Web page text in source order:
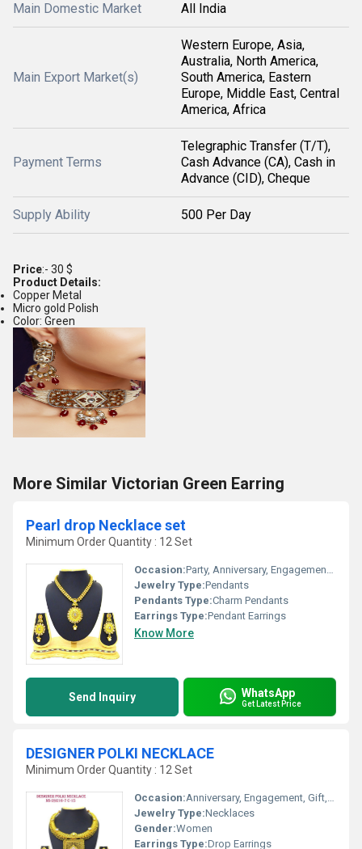
Main Domestic Market All India
Main Export Market(s)
Western Europe, Asia,
Australia, North America,
South America, Eastern
Europe, Middle East, Central
America, Africa
Payment Terms
Telegraphic Transfer (T/T),
Cash Advance (CA), Cash in
Advance (CID), Cheque
Supply Ability 500 Per Day
Price:- 30 $
Product Details:
Copper Metal
Micro gold Polish
Color: Green
More Similar Victorian Green Earring
Pearl drop Necklace set
Minimum Order Quantity : 12 Set
Occasion:Party, Anniversary, Engagement, Gift, Wedding
Jewelry Type:Pendants
Pendants Type:Charm Pendants
Earrings Type:Pendant Earrings
Know More
Send Inquiry WhatsApp
Get Latest Price
DESIGNER POLKI NECKLACE
Minimum Order Quantity : 12 Set
Occasion:Anniversary, Engagement, Gift, Wedding, Party
Jewelry Type:Necklaces
Gender:Women
Earrings Type:Drop Earrings